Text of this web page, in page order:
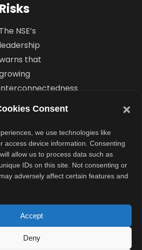
Consent
we use technologies like
access device information. Consenting
allow us to process data such as
IDs on this site. Not consenting or
adversely affect certain features and
Accept
Deny
Risks
The NSE’s
leadership
that
across systems
financial
vulnerable. A
single breach
effect
across linked
global cyber